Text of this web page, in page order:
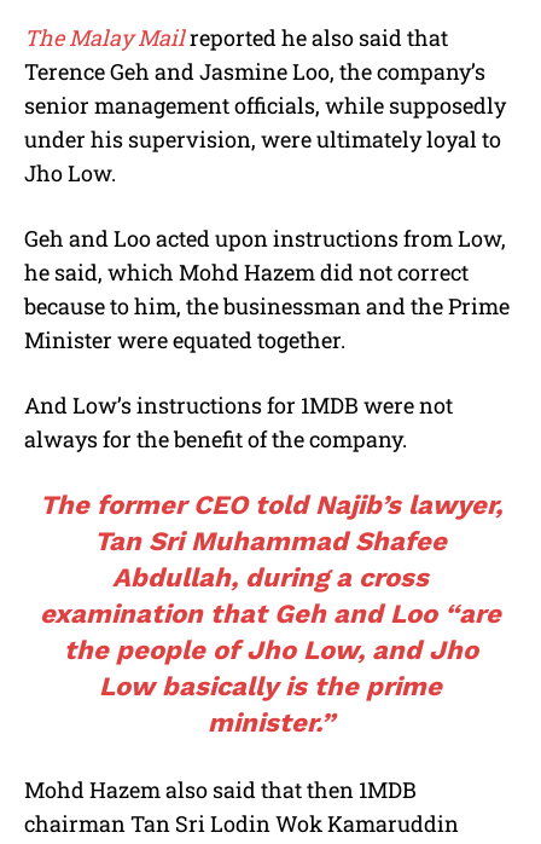
The Malay Mailreported he also said that
Terence Geh and Jasmine Loo, the company’s
senior management officials, while supposedly
under his supervision, were ultimately loyal to
Jho Low.
Geh and Loo acted upon instructions from Low,
he said, which Mohd Hazem did not correct
because to him, the businessman and the Prime
Minister were equated together.
And Low’s instructions for 1MDB were not
always for the benefit of the company.
The former CEO told Najib’s lawyer,
Tan Sri Muhammad Shafee
Abdullah, during a cross
examination that Geh and Loo “are
the people of Jho Low, and Jho
Low basically is the prime
minister.”
Mohd Hazem also said that then 1MDB
chairman Tan Sri Lodin Wok Kamaruddin